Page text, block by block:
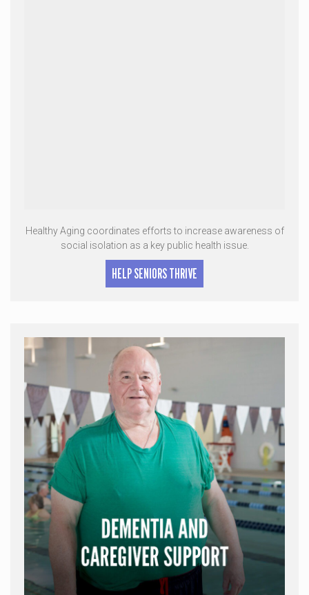
Healthy Aging coordinates efforts to increase awareness of
social isolation as a key public health issue.
HELP SENIORS THRIVE